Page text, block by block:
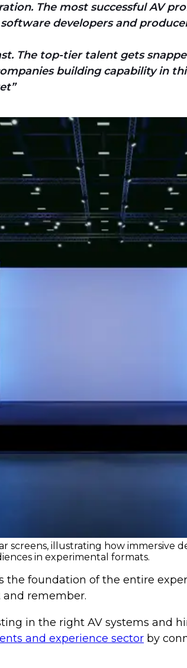
The most successful AV
developers and
The top-tier talent gets
building capability in
illustrating how immersive
in experimental formats.
the foundation of the entire
remember.
in the right AV systems and
and experience sector by